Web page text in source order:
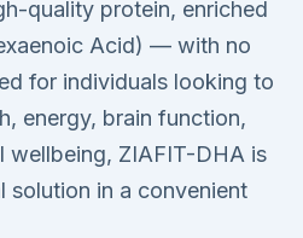
quality protein, enriched
Acid) — with no
for individuals looking to
energy, brain function,
wellbeing, ZIAFIT-DHA is
solution in a convenient